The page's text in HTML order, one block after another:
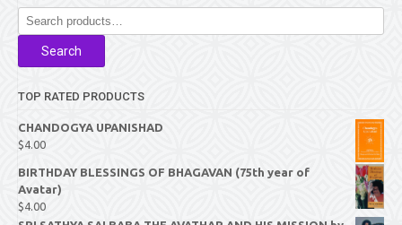
Search
for:
Search
TOP RATED PRODUCTS
CHANDOGYA UPANISHAD
$4.00
BIRTHDAY BLESSINGS OF BHAGAVAN (75th year of
Avatar)
$4.00